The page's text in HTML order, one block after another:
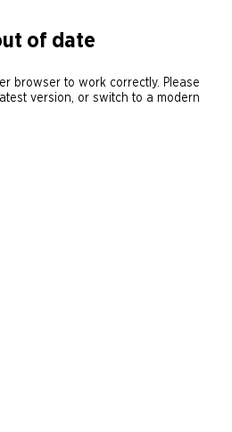
of date
browser to work correctly. Please
version, or switch to a modern